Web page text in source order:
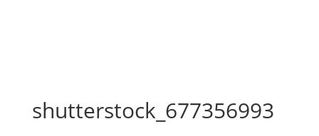
shutterstock_677356993